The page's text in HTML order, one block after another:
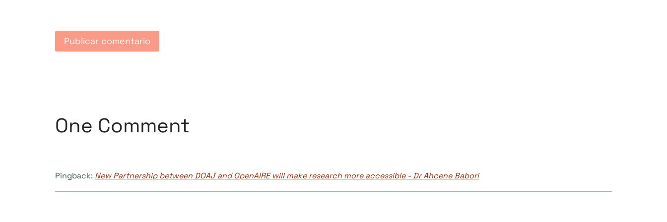
One Comment
Pingback: New Partnership between DOAJ and OpenAIRE will make research more accessible - Dr Ahcene Babori